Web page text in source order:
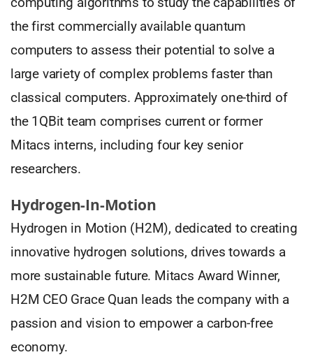
the first commercially available quantum
computers to assess their potential to solve a
large variety of complex problems faster than
classical computers. Approximately one-third of
the 1QBit team comprises current or former
Mitacs interns, including four key senior
researchers.
Hydrogen-In-Motion
Hydrogen in Motion (H2M), dedicated to creating
innovative hydrogen solutions, drives towards a
more sustainable future. Mitacs Award Winner,
H2M CEO Grace Quan leads the company with a
passion and vision to empower a carbon-free
economy.